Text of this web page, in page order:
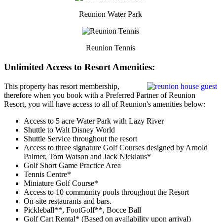
Reunion Water Park
Reunion Tennis
Unlimited Access to Resort Amenities:
This property has resort membership,
therefore when you book with a Preferred Partner of Reunion
Resort, you will have access to all of Reunion's amenities below:
Access to 5 acre Water Park with Lazy River
Shuttle to Walt Disney World
Shuttle Service throughout the resort
Access to three signature Golf Courses designed by Arnold
Palmer, Tom Watson and Jack Nicklaus*
Golf Short Game Practice Area
Tennis Centre*
Miniature Golf Course*
Access to 10 community pools throughout the Resort
On-site restaurants and bars.
Pickleball**, FootGolf**, Bocce Ball
Golf Cart Rental* (Based on availability upon arrival)